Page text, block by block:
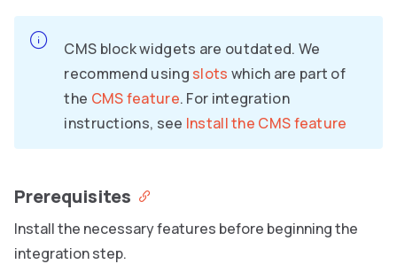
CMS block widgets are outdated. We
recommend using slots which are part of
the CMS feature. For integration
instructions, see Install the CMS feature
Prerequisites
Install the necessary features before beginning the
integration step.